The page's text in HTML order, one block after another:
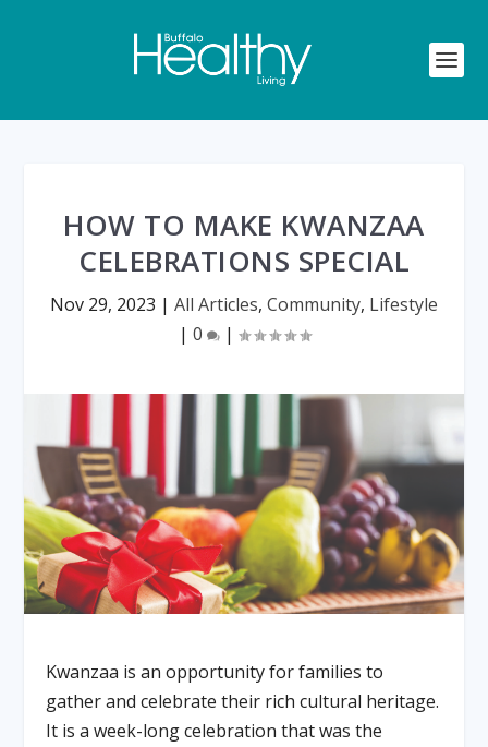
HOW TO MAKE KWANZAA
CELEBRATIONS SPECIAL
Nov 29, 2023 | All Articles, Community, Lifestyle
| 0 |
Kwanzaa is an opportunity for families to
gather and celebrate their rich cultural heritage.
It is a week-long celebration that was the